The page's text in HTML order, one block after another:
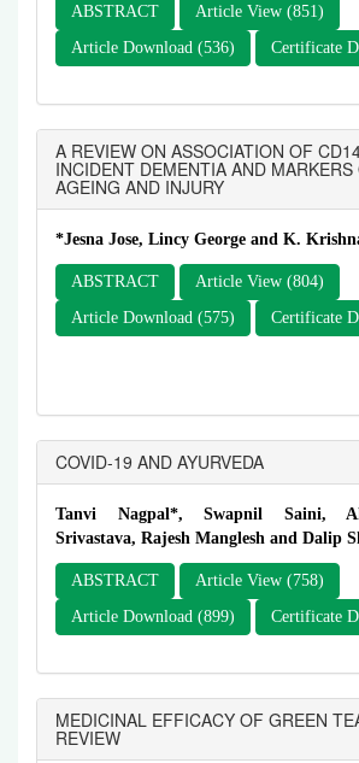
ABSTRACT
Article View (851)
Article Download (536)
Certificate
A REVIEW ON ASSOCIATION OF
INCIDENT DEMENTIA AND MARKERS
AGEING AND INJURY
*Jesna Jose, Lincy George and K.
ABSTRACT
Article View (804)
Article Download (575)
Certificate
COVID-19 AND AYURVEDA
Tanvi Nagpal*, Swapnil Saini,
Srivastava, Rajesh Manglesh and Dalip
ABSTRACT
Article View (758)
Article Download (899)
Certificate
MEDICINAL EFFICACY OF GREEN
REVIEW